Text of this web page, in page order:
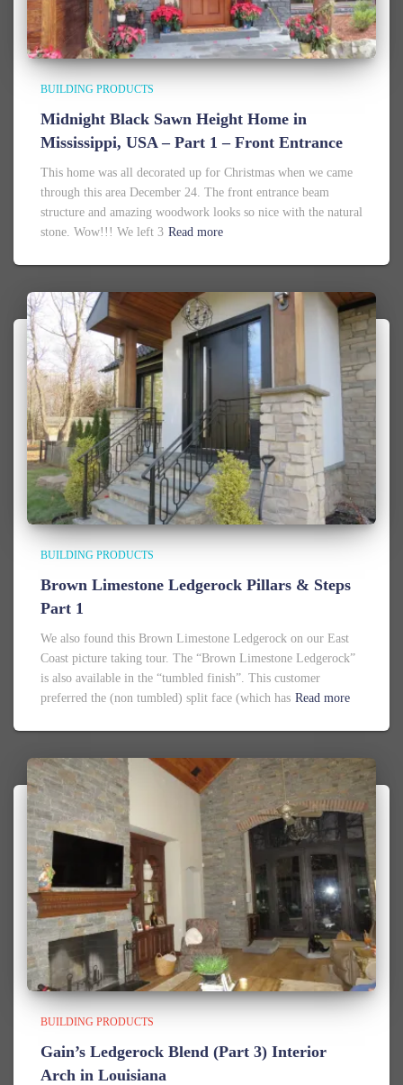
BUILDING PRODUCTS
Midnight Black Sawn Height Home in
Mississippi, USA – Part 1 – Front Entrance
This home was all decorated up for Christmas when we came
through this area December 24. The front entrance beam
structure and amazing woodwork looks so nice with the natural
stone. Wow!!! We left 3 Read more
BUILDING PRODUCTS
Brown Limestone Ledgerock Pillars & Steps
Part 1
We also found this Brown Limestone Ledgerock on our East
Coast picture taking tour. The “Brown Limestone Ledgerock”
is also available in the “tumbled finish”. This customer
preferred the (non tumbled) split face (which has Read more
BUILDING PRODUCTS
Gain’s Ledgerock Blend (Part 3) Interior
Arch in Louisiana